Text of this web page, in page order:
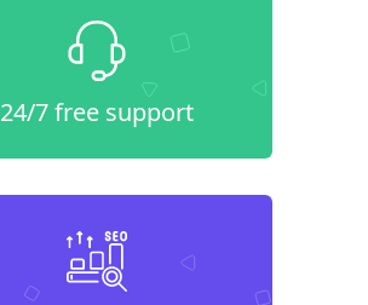
24/7 free support